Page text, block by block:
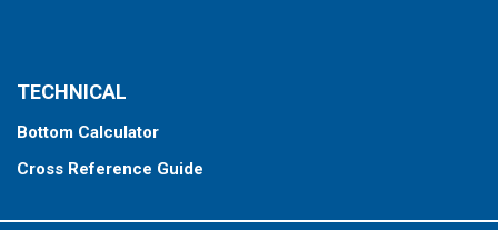
TECHNICAL
Bottom Calculator
Cross Reference Guide